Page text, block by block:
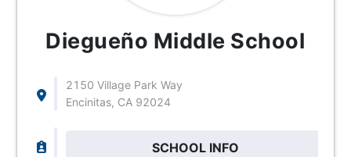
Diegueño Middle School
2150 Village Park Way
Encinitas, CA 92024
SCHOOL INFO